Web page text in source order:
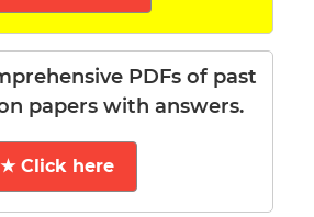
PDFs of past
papers with answers.
★ Click here